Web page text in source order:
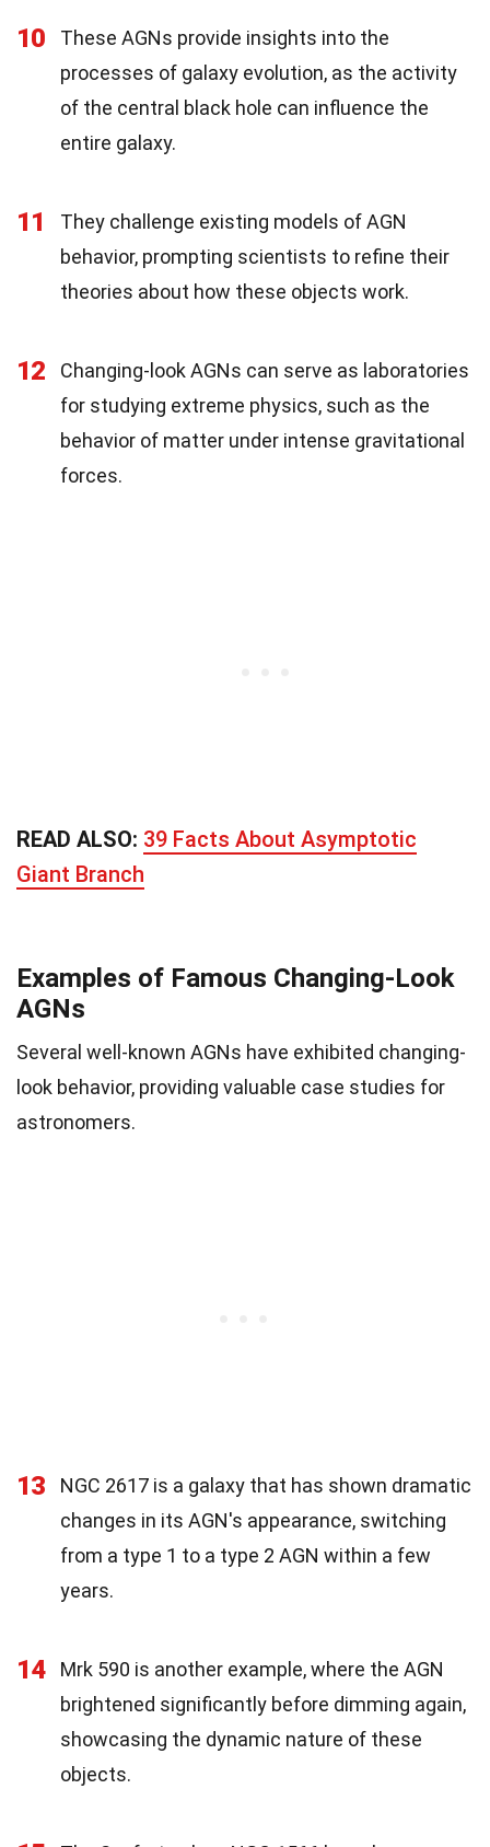
10
These AGNs provide insights into the
processes of galaxy evolution, as the activity
of the central black hole can influence the
entire galaxy.
11
They challenge existing models of AGN
behavior, prompting scientists to refine their
theories about how these objects work.
12
Changing-look AGNs can serve as laboratories
for studying extreme physics, such as the
behavior of matter under intense gravitational
forces.
READ ALSO: 39 Facts About Asymptotic
Giant Branch
Examples of Famous Changing-Look
AGNs
Several well-known AGNs have exhibited changing-
look behavior, providing valuable case studies for
astronomers.
13
NGC 2617 is a galaxy that has shown dramatic
changes in its AGN's appearance, switching
from a type 1 to a type 2 AGN within a few
years.
14
Mrk 590 is another example, where the AGN
brightened significantly before dimming again,
showcasing the dynamic nature of these
objects.